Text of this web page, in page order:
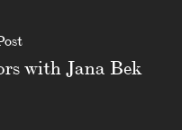
with Jana Bek